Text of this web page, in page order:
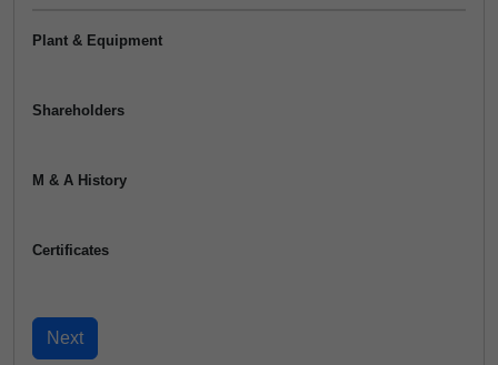
Plant & Equipment
Shareholders
M & A History
Certificates